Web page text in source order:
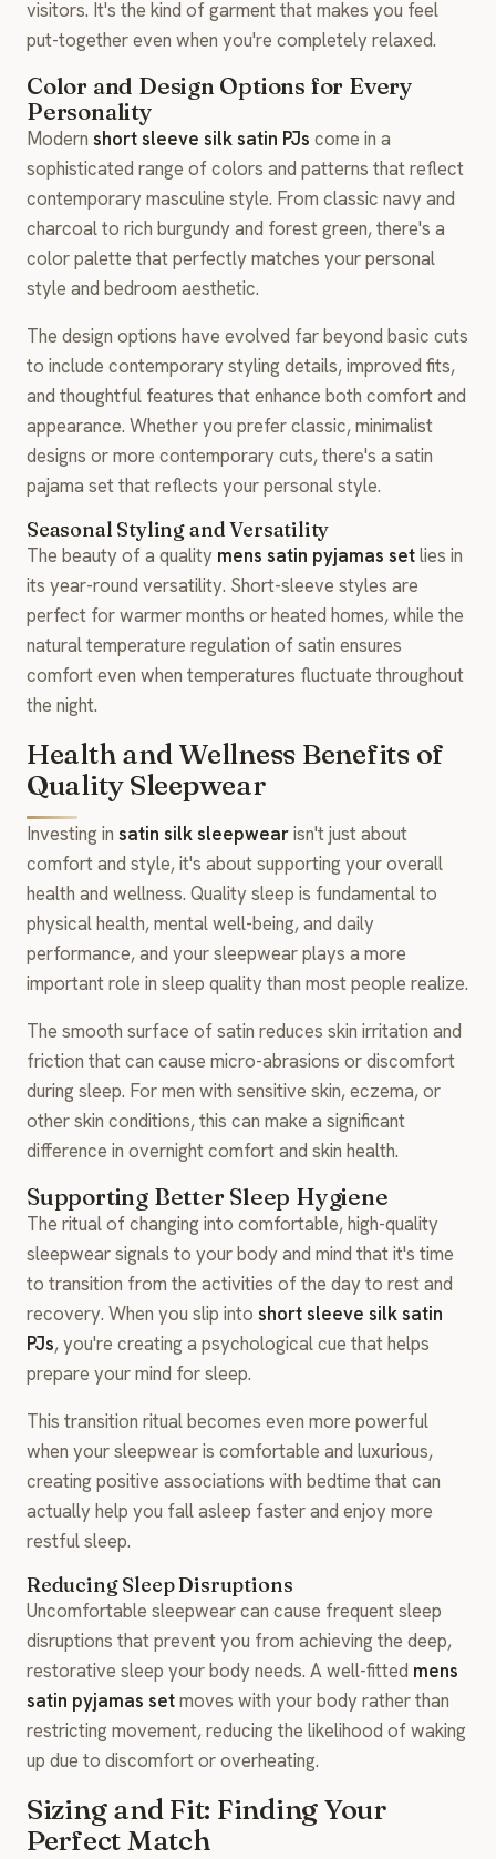
visitors. It's the kind of garment that makes you feel
put-together even when you're completely relaxed.
Color and Design Options for Every
Personality
Modern short sleeve silk satin PJs come in a
sophisticated range of colors and patterns that reflect
contemporary masculine style. From classic navy and
charcoal to rich burgundy and forest green, there's a
color palette that perfectly matches your personal
style and bedroom aesthetic.
The design options have evolved far beyond basic cuts
to include contemporary styling details, improved fits,
and thoughtful features that enhance both comfort and
appearance. Whether you prefer classic, minimalist
designs or more contemporary cuts, there's a satin
pajama set that reflects your personal style.
Seasonal Styling and Versatility
The beauty of a quality mens satin pyjamas setlies in
its year-round versatility. Short-sleeve styles are
perfect for warmer months or heated homes, while the
natural temperature regulation of satin ensures
comfort even when temperatures fluctuate throughout
the night.
Health and Wellness Benefits of
Quality Sleepwear
Investing in satin silk sleepwearisn't just about
comfort and style, it's about supporting your overall
health and wellness. Quality sleep is fundamental to
physical health, mental well-being, and daily
performance, and your sleepwear plays a more
important role in sleep quality than most people realize.
The smooth surface of satin reduces skin irritation and
friction that can cause micro-abrasions or discomfort
during sleep. For men with sensitive skin, eczema, or
other skin conditions, this can make a significant
difference in overnight comfort and skin health.
Supporting Better Sleep Hygiene
The ritual of changing into comfortable, high-quality
sleepwear signals to your body and mind that it's time
to transition from the activities of the day to rest and
recovery. When you slip into short sleeve silk satin
PJs, you're creating a psychological cue that helps
prepare your mind for sleep.
This transition ritual becomes even more powerful
when your sleepwear is comfortable and luxurious,
creating positive associations with bedtime that can
actually help you fall asleep faster and enjoy more
restful sleep.
Reducing Sleep Disruptions
Uncomfortable sleepwear can cause frequent sleep
disruptions that prevent you from achieving the deep,
restorative sleep your body needs. A well-fitted mens
satin pyjamas setmoves with your body rather than
restricting movement, reducing the likelihood of waking
up due to discomfort or overheating.
Sizing and Fit: Finding Your
Perfect Match